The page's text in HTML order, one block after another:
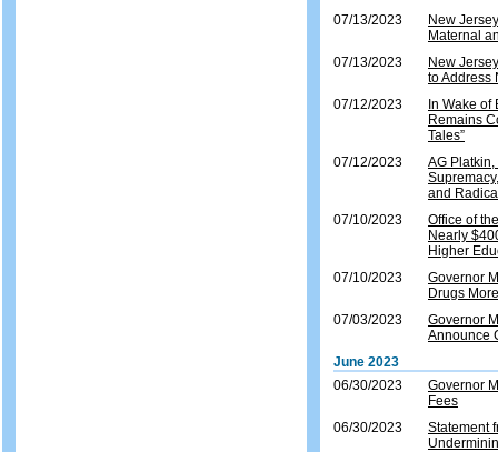
07/13/2023
New
Maternal
07/13/2023
New
to Address
07/12/2023
In Wake of
Remains
Tales”
07/12/2023
AG
and
07/10/2023
Office of
Nearly
Higher
07/10/2023
Governor
Drugs
07/03/2023
Governor
Announce
June 2023
06/30/2023
Governor
Fees
06/30/2023
Statement